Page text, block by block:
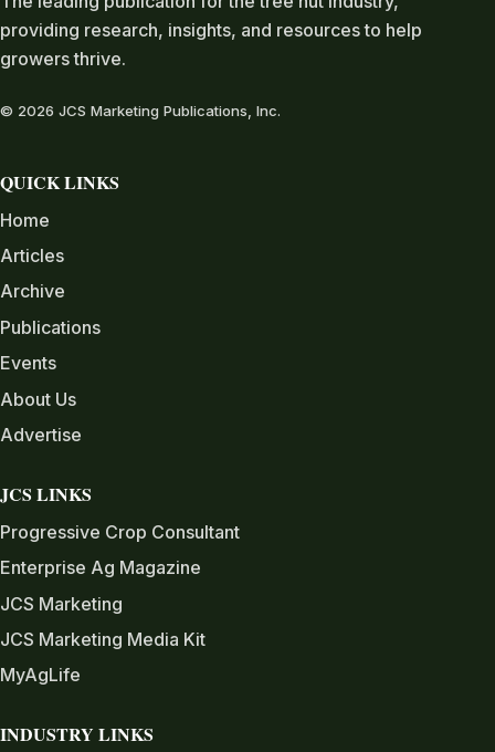
providing research, insights, and resources to help
growers thrive.
© 2026 JCS Marketing Publications, Inc.
QUICK LINKS
Home
Articles
Archive
Publications
Events
About Us
Advertise
JCS LINKS
Progressive Crop Consultant
Enterprise Ag Magazine
JCS Marketing
JCS Marketing Media Kit
MyAgLife
INDUSTRY LINKS